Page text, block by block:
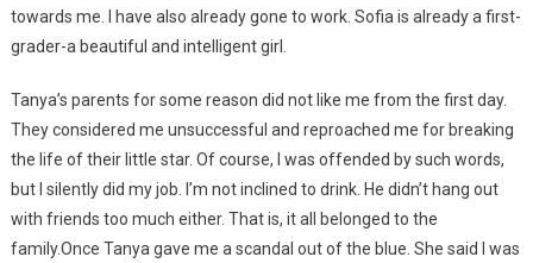
towards me. I have also already gone to work. Sofia is already a first-
grader-a beautiful and intelligent girl.
Tanya’s parents for some reason did not like me from the first day.
They considered me unsuccessful and reproached me for breaking
the life of their little star. Of course, I was offended by such words,
but I silently did my job. I’m not inclined to drink. He didn’t hang out
with friends too much either. That is, it all belonged to the
family.Once Tanya gave me a scandal out of the blue. She said I was